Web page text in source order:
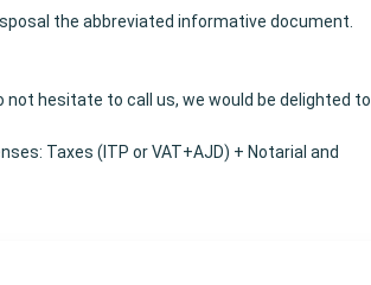
the abbreviated informative document.
hesitate to call us, we would be delighted to
Taxes (ITP or VAT+AJD) + Notarial and